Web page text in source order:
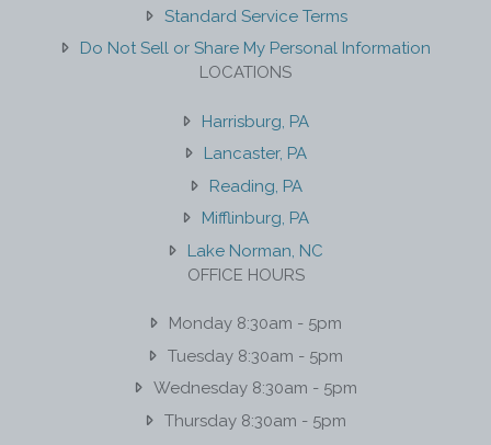
Standard Service Terms
Do Not Sell or Share My Personal Information
LOCATIONS
Harrisburg, PA
Lancaster, PA
Reading, PA
Mifflinburg, PA
Lake Norman, NC
OFFICE HOURS
Monday 8:30am - 5pm
Tuesday 8:30am - 5pm
Wednesday 8:30am - 5pm
Thursday 8:30am - 5pm